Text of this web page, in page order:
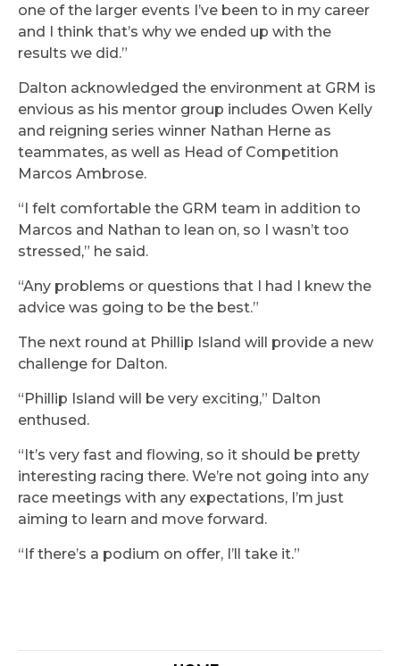
one of the larger events I’ve been to in my career
and I think that’s why we ended up with the
results we did.”
Dalton acknowledged the environment at GRM is
envious as his mentor group includes Owen Kelly
and reigning series winner Nathan Herne as
teammates, as well as Head of Competition
Marcos Ambrose.
“I felt comfortable the GRM team in addition to
Marcos and Nathan to lean on, so I wasn’t too
stressed,” he said.
“Any problems or questions that I had I knew the
advice was going to be the best.”
The next round at Phillip Island will provide a new
challenge for Dalton.
“Phillip Island will be very exciting,” Dalton
enthused.
“It’s very fast and flowing, so it should be pretty
interesting racing there. We’re not going into any
race meetings with any expectations, I’m just
aiming to learn and move forward.
“If there’s a podium on offer, I’ll take it.”